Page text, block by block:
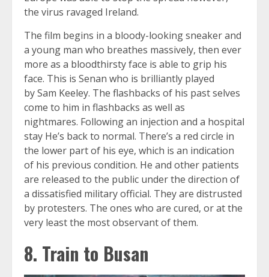
the virus ravaged Ireland.
The film begins in a bloody-looking sneaker and
a young man who breathes massively, then ever
more as a bloodthirsty face is able to grip his
face. This is Senan who is brilliantly played
by Sam Keeley. The flashbacks of his past selves
come to him in flashbacks as well as
nightmares. Following an injection and a hospital
stay He’s back to normal. There’s a red circle in
the lower part of his eye, which is an indication
of his previous condition. He and other patients
are released to the public under the direction of
a dissatisfied military official. They are distrusted
by protesters. The ones who are cured, or at the
very least the most observant of them.
8. Train to Busan